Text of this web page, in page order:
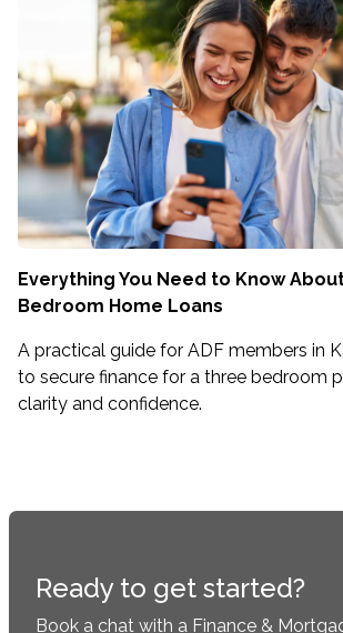
Everything You Need to Know
Bedroom Home Loans
A practical guide for ADF members in
to secure finance for a three bedroom
clarity and confidence.
Ready to get started?
Book a chat with a Finance &